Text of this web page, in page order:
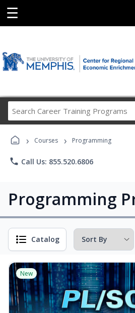
☰
Career
Programs
› Courses › Programming
phone Call Us: 855.520.6806
Programming
Catalog
New